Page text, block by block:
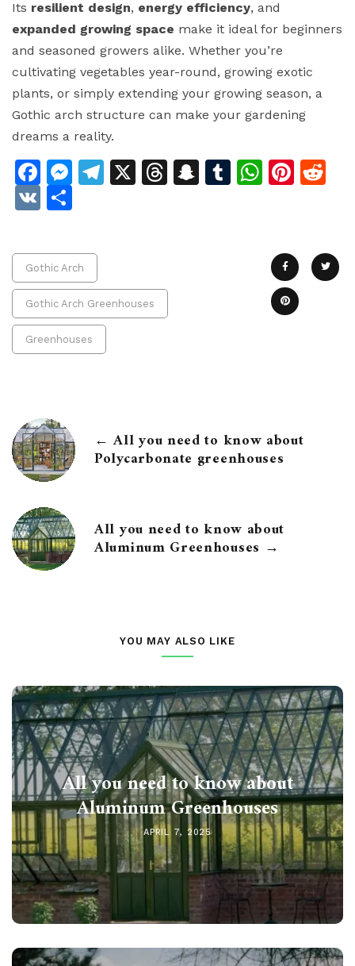
Its resilient design, energy efficiency, and
expanded growing space make it ideal for beginners
and seasoned growers alike. Whether you’re
cultivating vegetables year-round, growing exotic
plants, or simply extending your growing season, a
Gothic arch structure can make your gardening
dreams a reality.
Facebook
Messenger
Telegram
X Threads
Snapchat
Tumblr
VK
Gothic Arch
Gothic Arch Greenhouses
Greenhouses
← All you need to know about
Polycarbonate greenhouses
All you need to know about
Aluminum Greenhouses →
YOU MAY ALSO LIKE
All you need to know about
Aluminum Greenhouses
APRIL 7, 2025